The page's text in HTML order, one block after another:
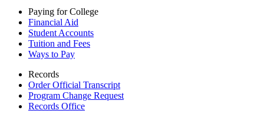
Paying for College
Financial Aid
Student Accounts
Tuition and Fees
Ways to Pay
Records
Order Official Transcript
Program Change Request
Records Office